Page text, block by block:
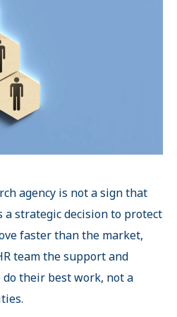
agency is not a sign that
a strategic decision to protect
faster than the market,
team the support and
their best work, not a